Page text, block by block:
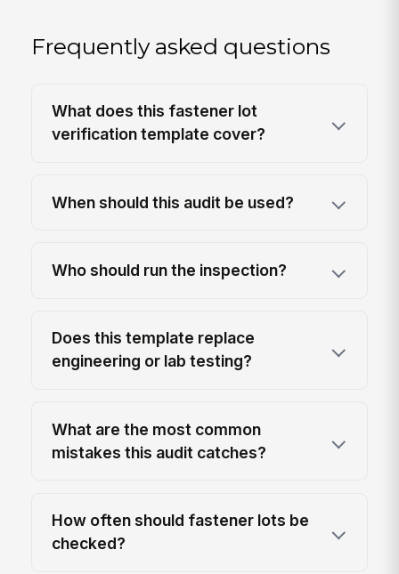
Frequently asked questions
What does this fastener lot
verification template cover?
When should this audit be used?
Who should run the inspection?
Does this template replace
engineering or lab testing?
What are the most common
mistakes this audit catches?
How often should fastener lots be
checked?